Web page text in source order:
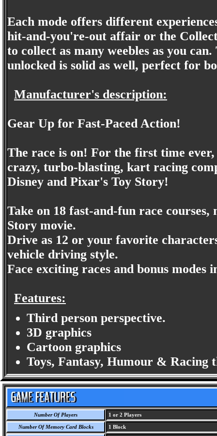
Each mode offers different
hit-and-you're-out affair or the
to collect as many weebles as you
unlocked is solid as well, perfect for
Manufacturer's description:
Gear Up for Fast-Paced Action!
The race is on! For the first time
crazy, turbo-blasting, kart racing
Disney and Pixar's Toy Story!
Take on 18 fast-and-fun race
Story movie.
Drive as 12 or your favorite
vehicle driving style.
Face exciting races and bonus
Features:
Third person perspective.
3D graphics
Cartoon graphics
Toys, Fantasy, Humour & Racing
Number Of Players 1 or 2 Players
Number Of Memory Card Blocks 1 Block